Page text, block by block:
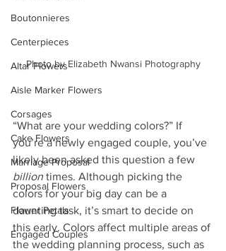
Boutonnieres
Centerpieces
Altar Flowers
Aisle Marker Flowers
Corsages
Cake Flowers
Marriage Proposal
Proposal Flowers
Flower Petals
Engaged Couples
Photo by Elizabeth Nwansi Photography
“What are your wedding colors?” If
you’re a newly engaged couple, you’ve
likely been asked this question a few
billion times. Although picking the
colors for your big day can be a
daunting task, it’s smart to decide on
this early. Colors affect multiple areas of
the wedding planning process, such as